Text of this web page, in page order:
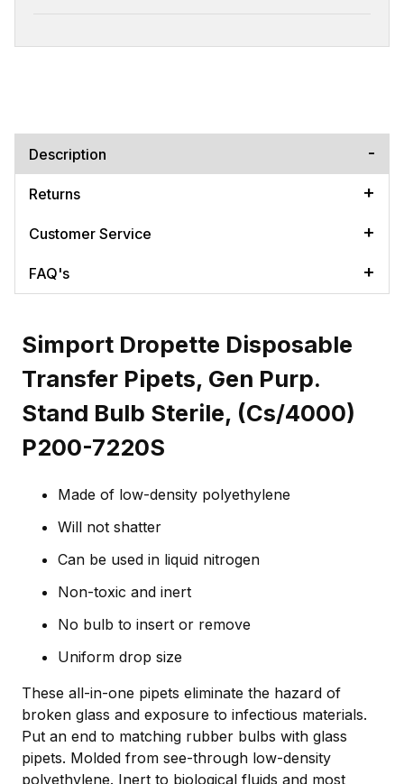
Description
Returns
Customer Service
FAQ's
Simport Dropette Disposable
Transfer Pipets, Gen Purp.
Stand Bulb Sterile, (Cs/4000)
P200-7220S
Made of low-density polyethylene
Will not shatter
Can be used in liquid nitrogen
Non-toxic and inert
No bulb to insert or remove
Uniform drop size
These all-in-one pipets eliminate the hazard of
broken glass and exposure to infectious materials.
Put an end to matching rubber bulbs with glass
pipets. Molded from see-through low-density
polyethylene. Inert to biological fluids and most